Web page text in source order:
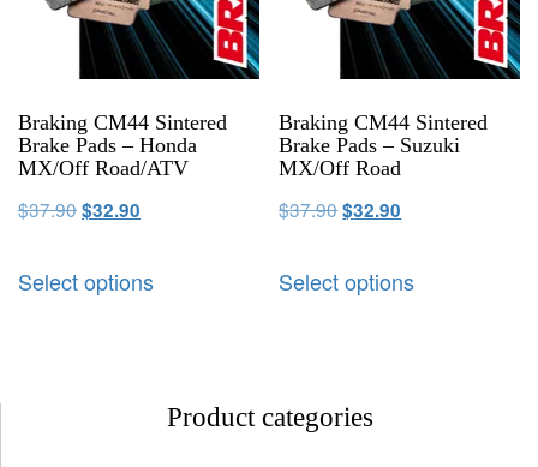
Braking CM44 Sintered
Brake Pads – Honda
MX/Off Road/ATV
$37.90$32.90
Select options
Braking CM44 Sintered
Brake Pads – Suzuki
MX/Off Road
$37.90$32.90
Select options
Product categories